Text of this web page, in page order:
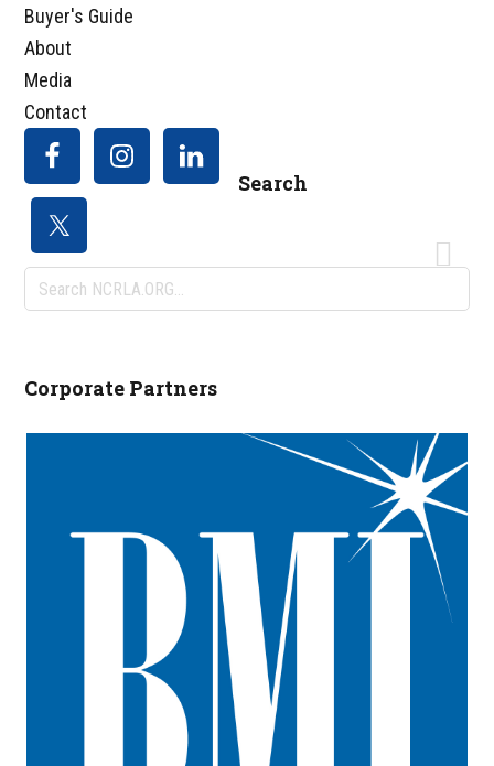
Buyer's Guide
About
Media
Contact
Search
Search
NCRLA.ORG...
Corporate Partners